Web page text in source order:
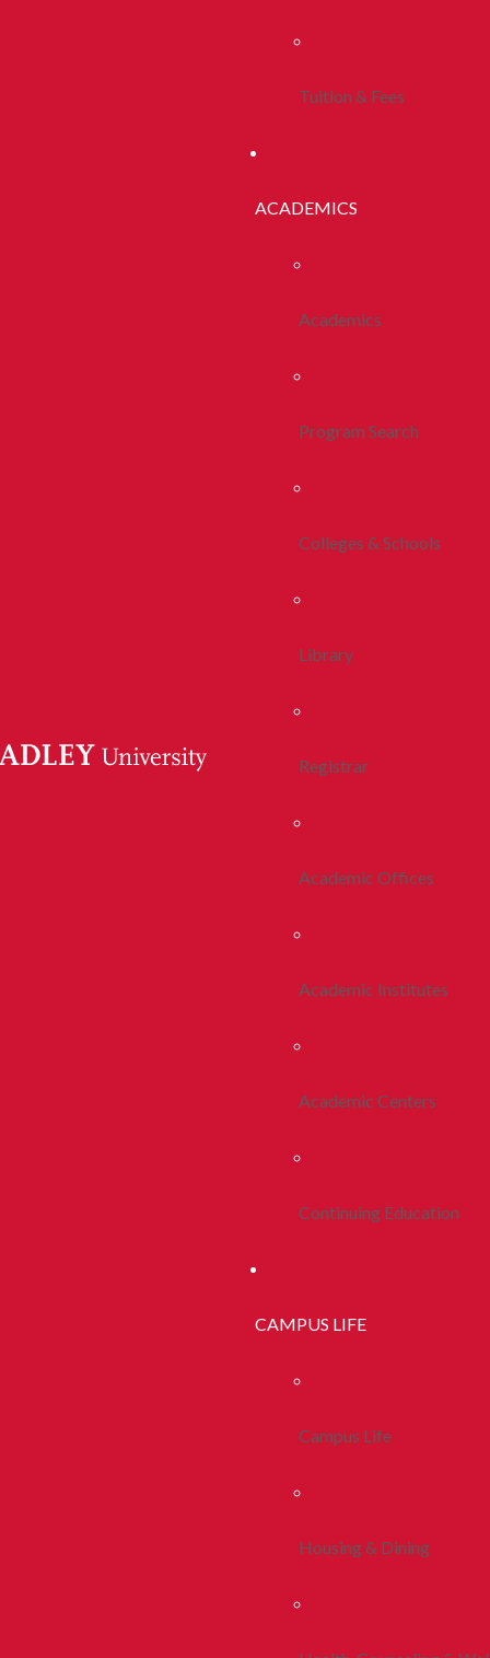
Tuition & Fees
ACADEMICS
Academics
Program Search
Colleges & Schools
Library
Registrar
Academic Offices
Academic Institutes
Academic Centers
Continuing Education
CAMPUS LIFE
Campus Life
Housing & Dining